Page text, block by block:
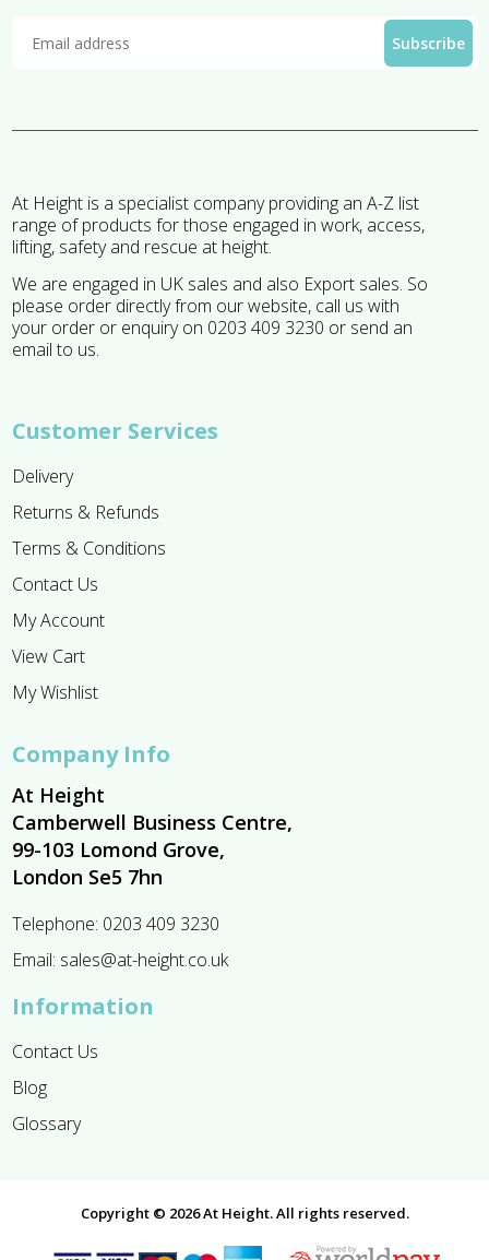
At Height is a specialist company providing an A-Z list
range of products for those engaged in work, access,
lifting, safety and rescue at height.
We are engaged in UK sales and also Export sales. So
please order directly from our website, call us with
your order or enquiry on 0203 409 3230 or send an
email to us.
Customer Services
Delivery
Returns & Refunds
Terms & Conditions
Contact Us
My Account
View Cart
My Wishlist
Company Info
At Height
Camberwell Business Centre,
99-103 Lomond Grove,
London Se5 7hn
Telephone: 0203 409 3230
Email: sales@at-height.co.uk
Information
Contact Us
Blog
Glossary
Copyright © 2026 At Height. All rights reserved.